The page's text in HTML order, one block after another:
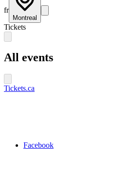
fr
Montreal
Tickets
All events
Tickets.ca
Facebook